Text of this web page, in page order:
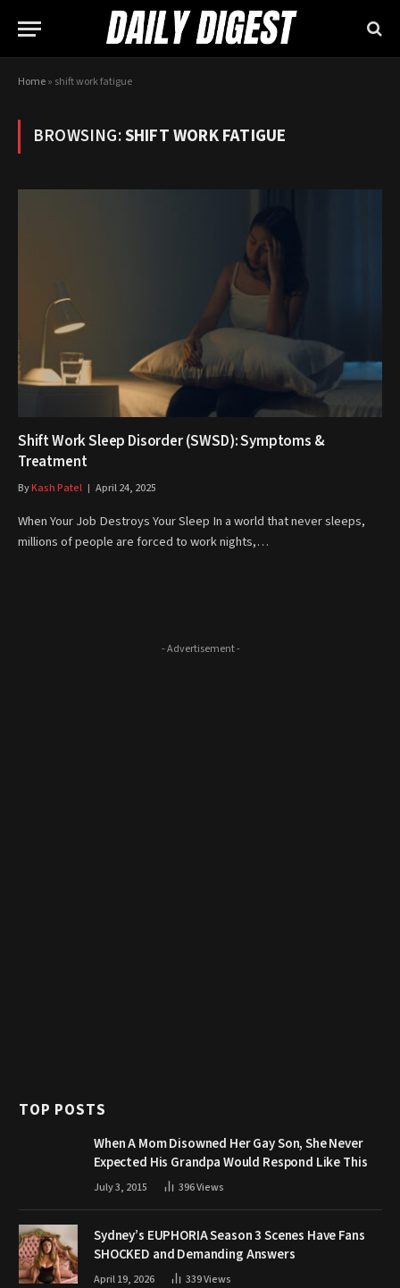
Home» shift work fatigue
BROWSING:SHIFT WORK FATIGUE
Shift Work Sleep Disorder (SWSD): Symptoms &
Treatment
ByKash Patel April 24, 2025
When Your Job Destroys Your Sleep In a world that never sleeps,
millions of people are forced to work nights,…
- Advertisement -
TOP POSTS
When A Mom Disowned Her Gay Son, She Never
Expected His Grandpa Would Respond Like This
July 3, 2015 396Views
Sydney’s EUPHORIA Season 3 Scenes Have Fans
SHOCKED and Demanding Answers
April 19, 2026 339Views